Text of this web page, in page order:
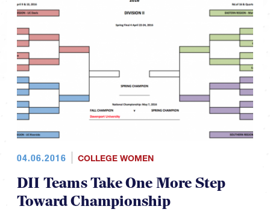
04.06.2016 COLLEGE WOMEN
DII Teams Take One More Step
Toward Championship